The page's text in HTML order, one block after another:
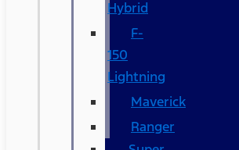
Hybrid
F-
150
Lightning
Maverick
Ranger